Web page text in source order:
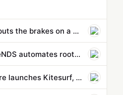
OpenAI puts the brakes on a new model because it’s supposedly too powerful
How TReNDS automates root-cause analysis with Amazon Bedrock
Cloudflare launches Kitesurf, a browser built for AI agents